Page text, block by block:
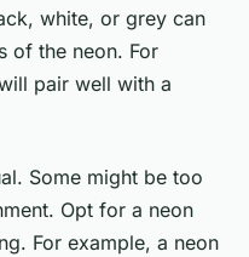
white, or grey can
of the neon. For
pair well with a
Some might be too
Opt for a neon
For example, a neon